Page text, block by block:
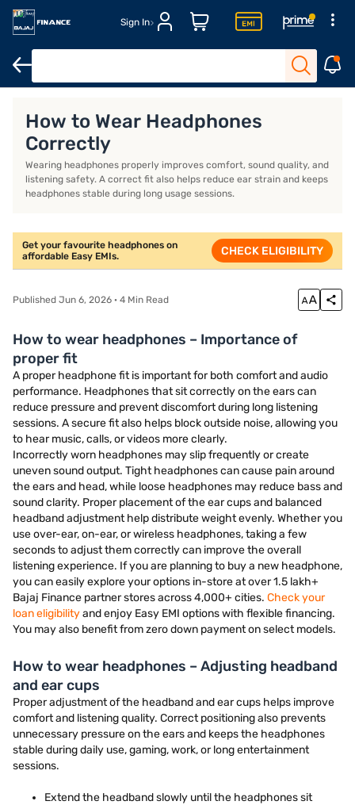
Sign In
How to Wear Headphones
Correctly
Wearing headphones properly improves comfort, sound quality, and
listening safety. A correct fit also helps reduce ear strain and keeps
headphones stable during long usage sessions.
Get your favourite headphones on
affordable Easy EMIs.
CHECK ELIGIBILITY
Published Jun 6, 2026 · 4 Min Read
How to wear headphones – Importance of
proper fit
A proper headphone fit is important for both comfort and audio
performance. Headphones that sit correctly on the ears can
reduce pressure and prevent discomfort during long listening
sessions. A secure fit also helps block outside noise, allowing you
to hear music, calls, or videos more clearly.
Incorrectly worn headphones may slip frequently or create
uneven sound output. Tight headphones can cause pain around
the ears and head, while loose headphones may reduce bass and
sound clarity. Proper placement of the ear cups and balanced
headband adjustment help distribute weight evenly. Whether you
use over-ear, on-ear, or wireless headphones, taking a few
seconds to adjust them correctly can improve the overall
listening experience. If you are planning to buy a new headphone,
you can easily explore your options in-store at over 1.5 lakh+
Bajaj Finance partner stores across 4,000+ cities. Check your
loan eligibilityand enjoy Easy EMI options with flexible financing.
You may also benefit from zero down payment on select models.
How to wear headphones – Adjusting headband
and ear cups
Proper adjustment of the headband and ear cups helps improve
comfort and listening quality. Correct positioning also prevents
unnecessary pressure on the ears and keeps the headphones
stable during daily use, gaming, work, or long entertainment
sessions.
Extend the headband slowly until the headphones sit